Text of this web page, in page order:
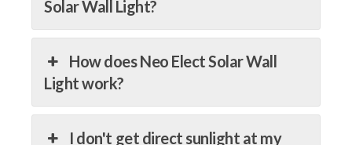
Solar Wall Light?
How does Neo Elect Solar Wall
Light work?
I don't get direct sunlight at my